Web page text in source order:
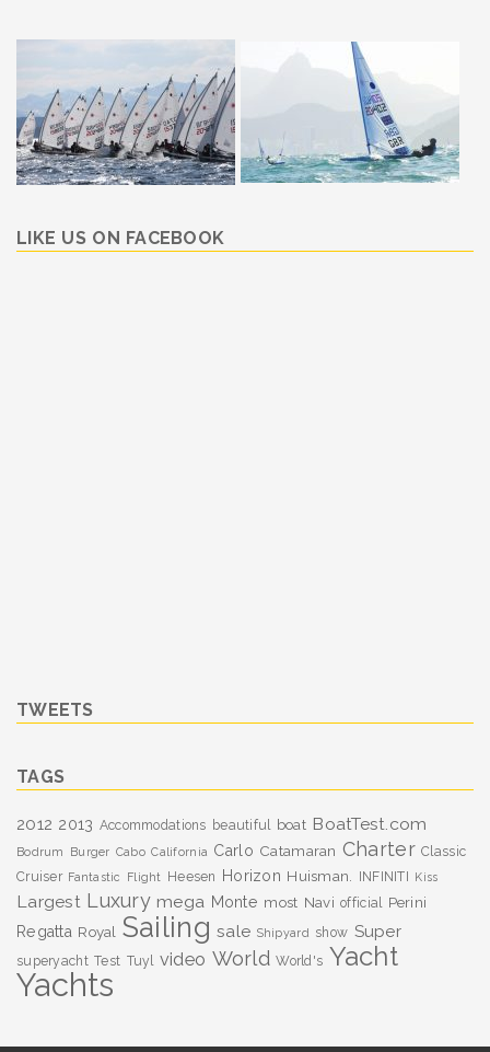
LIKE US ON FACEBOOK
TWEETS
TAGS
2012 2013 Accommodations beautiful boat BoatTest.com
Bodrum Burger Cabo California Carlo Catamaran Charter Classic
Cruiser Fantastic Flight Heesen Horizon Huisman. INFINITI Kiss
Largest Luxury mega Monte most Navi official Perini
Regatta Royal Sailing sale Shipyard show Super
superyacht Test Tuyl video World World's Yacht
Yachts